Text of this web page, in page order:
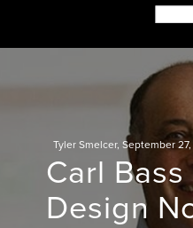
content
Tyler Smelcer, September
Carl
Design